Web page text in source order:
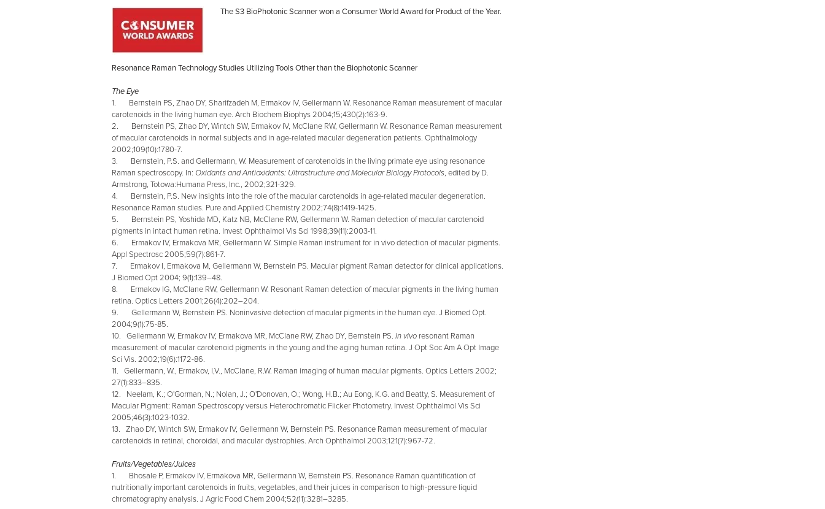
The S3 BioPhotonic Scanner won a Consumer World Award for Product of the Year.
Resonance Raman Technology Studies Utilizing Tools Other than the Biophotonic Scanner
The Eye
1. Bernstein PS, Zhao DY, Sharifzadeh M, Ermakov IV, Gellermann W. Resonance Raman measurement of macular
carotenoids in the living human eye. Arch Biochem Biophys 2004;15;430(2):163-9.
2. Bernstein PS, Zhao DY, Wintch SW, Ermakov IV, McClane RW, Gellermann W. Resonance Raman measurement
of macular carotenoids in normal subjects and in age-related macular degeneration patients. Ophthalmology
2002;109(10):1780-7.
3. Bernstein, P.S. and Gellermann, W. Measurement of carotenoids in the living primate eye using resonance
Raman spectroscopy. In: Oxidants and Antioxidants: Ultrastructure and Molecular Biology Protocols, edited by D.
Armstrong, Totowa:Humana Press, Inc., 2002;321-329.
4. Bernstein, P.S. New insights into the role of the macular carotenoids in age-related macular degeneration.
Resonance Raman studies. Pure and Applied Chemistry 2002;74(8):1419-1425.
5. Bernstein PS, Yoshida MD, Katz NB, McClane RW, Gellermann W. Raman detection of macular carotenoid
pigments in intact human retina. Invest Ophthalmol Vis Sci 1998;39(11):2003-11.
6. Ermakov IV, Ermakova MR, Gellermann W. Simple Raman instrument for in vivo detection of macular pigments.
Appl Spectrosc 2005;59(7):861-7.
7. Ermakov I, Ermakova M, Gellermann W, Bernstein PS. Macular pigment Raman detector for clinical applications.
J Biomed Opt 2004; 9(1):139–48.
8. Ermakov IG, McClane RW, Gellermann W. Resonant Raman detection of macular pigments in the living human
retina. Optics Letters 2001;26(4):202–204.
9. Gellermann W, Bernstein PS. Noninvasive detection of macular pigments in the human eye. J Biomed Opt.
2004;9(1):75-85.
10. Gellermann W, Ermakov IV, Ermakova MR, McClane RW, Zhao DY, Bernstein PS. In vivo resonant Raman
measurement of macular carotenoid pigments in the young and the aging human retina. J Opt Soc Am A Opt Image
Sci Vis. 2002;19(6):1172-86.
11. Gellermann, W., Ermakov, I,V., McClane, R.W. Raman imaging of human macular pigments. Optics Letters 2002;
27(1):833–835.
12. Neelam, K.; O'Gorman, N.; Nolan, J.; O'Donovan, O.; Wong, H.B.; Au Eong, K.G. and Beatty, S. Measurement of
Macular Pigment: Raman Spectroscopy versus Heterochromatic Flicker Photometry. Invest Ophthalmol Vis Sci
2005;46(3):1023-1032.
13. Zhao DY, Wintch SW, Ermakov IV, Gellermann W, Bernstein PS. Resonance Raman measurement of macular
carotenoids in retinal, choroidal, and macular dystrophies. Arch Ophthalmol 2003;121(7):967-72.
Fruits/Vegetables/Juices
1. Bhosale P, Ermakov IV, Ermakova MR, Gellermann W, Bernstein PS. Resonance Raman quantification of
nutritionally important carotenoids in fruits, vegetables, and their juices in comparison to high-pressure liquid
chromatography analysis. J Agric Food Chem 2004;52(11):3281–3285.